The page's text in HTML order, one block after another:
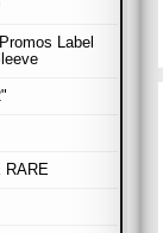
Label
RARE